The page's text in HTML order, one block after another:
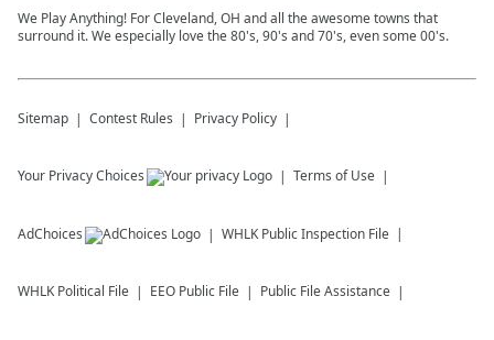
We Play Anything! For Cleveland, OH and all the awesome towns that
surround it. We especially love the 80's, 90's and 70's, even some 00's.
Sitemap Contest Rules Privacy Policy
Your Privacy Choices Terms of Use
AdChoices WHLK Public Inspection File
WHLK Political File EEO Public File Public File Assistance